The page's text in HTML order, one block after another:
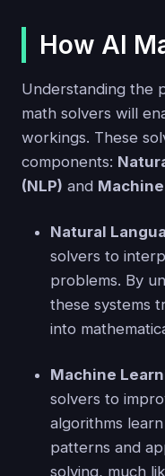
How AI
Understanding the
math solvers will
workings. These
components:
(NLP) and
Natural
solvers to
problems. By
these systems
into
Machine
solvers to
algorithms
patterns and
solving, much